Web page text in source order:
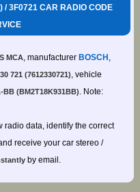
3F0721 CAR RADIO CODE
MCA, manufacturer BOSCH ,
721 (7612330721), vehicle
BB (BM2T18K931BB). Note:
radio data, identify the correct
receive your car stereo /
by email.